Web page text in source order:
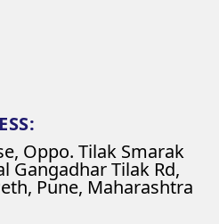
Oppo. Tilak Smarak
Gangadhar Tilak Rd,
Pune, Maharashtra